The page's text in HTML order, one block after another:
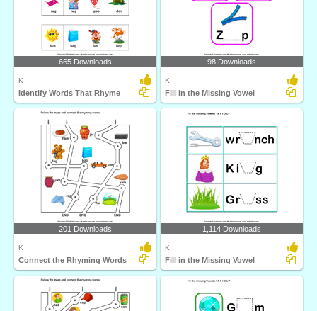
665 Downloads
K
Identify Words That Rhyme
98 Downloads
K
Fill in the Missing Vowel
201 Downloads
K
Connect the Rhyming Words
1,114 Downloads
K
Fill in the Missing Vowel